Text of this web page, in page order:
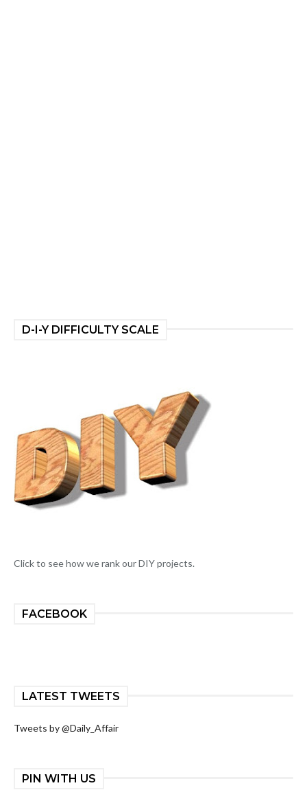
D-I-Y DIFFICULTY SCALE
Click to see how we rank our DIY projects.
FACEBOOK
LATEST TWEETS
Tweets by @Daily_Affair
PIN WITH US